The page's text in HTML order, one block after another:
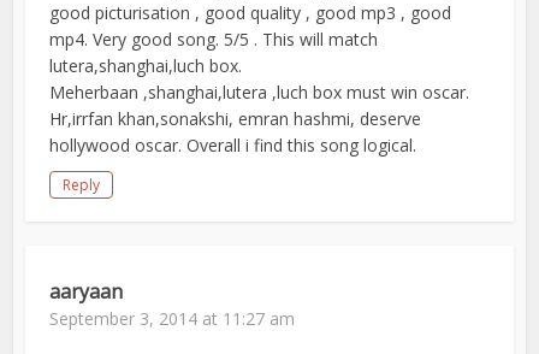
good picturisation , good quality , good mp3 , good
mp4. Very good song. 5/5 . This will match
lutera,shanghai,luch box.
Meherbaan ,shanghai,lutera ,luch box must win oscar.
Hr,irrfan khan,sonakshi, emran hashmi, deserve
hollywood oscar. Overall i find this song logical.
Reply
aaryaan
September 3, 2014 at 11:27 am